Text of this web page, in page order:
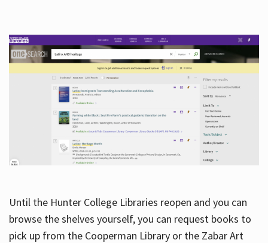
Until the Hunter College Libraries reopen and you can
browse the shelves yourself, you can request books to
pick up from the Cooperman Library or the Zabar Art